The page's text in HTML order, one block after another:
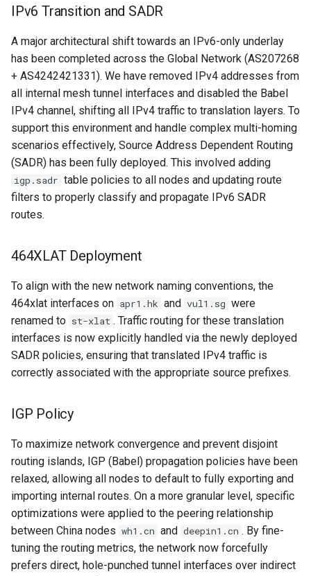
IPv6 Transition and SADR
A major architectural shift towards an IPv6-only underlay
has been completed across the Global Network (AS207268
+ AS4242421331). We have removed IPv4 addresses from
all internal mesh tunnel interfaces and disabled the Babel
IPv4 channel, shifting all IPv4 traffic to translation layers. To
support this environment and handle complex multi-homing
scenarios effectively, Source Address Dependent Routing
(SADR) has been fully deployed. This involved adding
igp.sadr table policies to all nodes and updating route
filters to properly classify and propagate IPv6 SADR
routes.
464XLAT Deployment
To align with the new network naming conventions, the
464xlat interfaces on apr1.hk and vul1.sg were
renamed to st-xlat . Traffic routing for these translation
interfaces is now explicitly handled via the newly deployed
SADR policies, ensuring that translated IPv4 traffic is
correctly associated with the appropriate source prefixes.
IGP Policy
To maximize network convergence and prevent disjoint
routing islands, IGP (Babel) propagation policies have been
relaxed, allowing all nodes to default to fully exporting and
importing internal routes. On a more granular level, specific
optimizations were applied to the peering relationship
between China nodes wh1.cn and deepin1.cn . By fine-
tuning the routing metrics, the network now forcefully
prefers direct, hole-punched tunnel interfaces over indirect